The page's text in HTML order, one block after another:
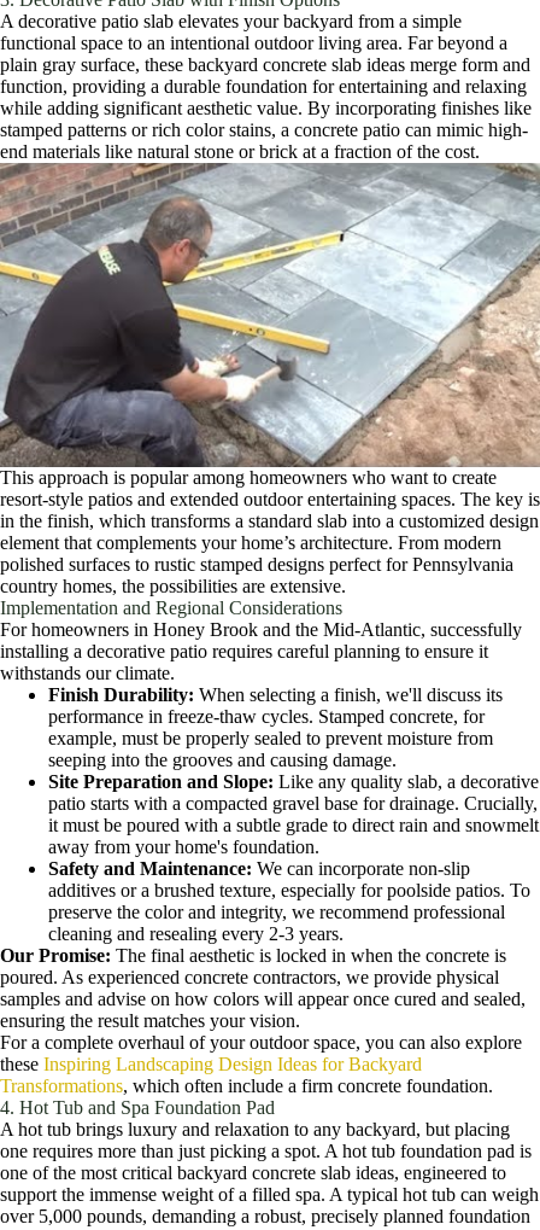
A decorative patio slab elevates your backyard from a simple
functional space to an intentional outdoor living area. Far beyond a
plain gray surface, these backyard concrete slab ideas merge form and
function, providing a durable foundation for entertaining and relaxing
while adding significant aesthetic value. By incorporating finishes like
stamped patterns or rich color stains, a concrete patio can mimic high-
end materials like natural stone or brick at a fraction of the cost.
This approach is popular among homeowners who want to create
resort-style patios and extended outdoor entertaining spaces. The key is
in the finish, which transforms a standard slab into a customized design
element that complements your home’s architecture. From modern
polished surfaces to rustic stamped designs perfect for Pennsylvania
country homes, the possibilities are extensive.
Implementation and Regional Considerations
For homeowners in Honey Brook and the Mid-Atlantic, successfully
installing a decorative patio requires careful planning to ensure it
withstands our climate.
Finish Durability: When selecting a finish, we'll discuss its
performance in freeze-thaw cycles. Stamped concrete, for
example, must be properly sealed to prevent moisture from
seeping into the grooves and causing damage.
Site Preparation and Slope: Like any quality slab, a decorative
patio starts with a compacted gravel base for drainage. Crucially,
it must be poured with a subtle grade to direct rain and snowmelt
away from your home's foundation.
Safety and Maintenance: We can incorporate non-slip
additives or a brushed texture, especially for poolside patios. To
preserve the color and integrity, we recommend professional
cleaning and resealing every 2-3 years.
Our Promise: The final aesthetic is locked in when the concrete is
poured. As experienced concrete contractors, we provide physical
samples and advise on how colors will appear once cured and sealed,
ensuring the result matches your vision.
For a complete overhaul of your outdoor space, you can also explore
these Inspiring Landscaping Design Ideas for Backyard
Transformations, which often include a firm concrete foundation.
4. Hot Tub and Spa Foundation Pad
A hot tub brings luxury and relaxation to any backyard, but placing
one requires more than just picking a spot. A hot tub foundation pad is
one of the most critical backyard concrete slab ideas, engineered to
support the immense weight of a filled spa. A typical hot tub can weigh
over 5,000 pounds, demanding a robust, precisely planned foundation